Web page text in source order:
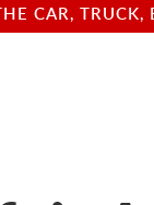
CAR,